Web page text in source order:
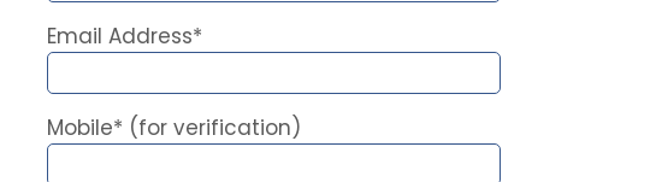
Email Address*
Mobile* (for verification)